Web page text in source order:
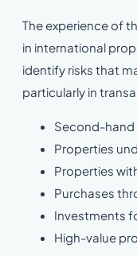
The experience of
in international
identify risks that
particularly in
Second-
Properties
Properties
Purchases
Investments
High-value